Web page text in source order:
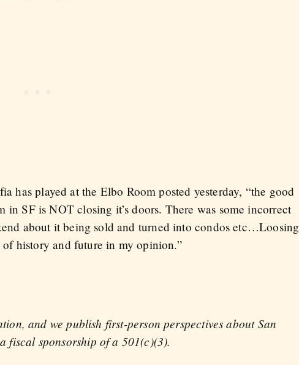
has played at the Elbo Room posted yesterday, “the good
SF is NOT closing it’s doors. There was some incorrect
about it being sold and turned into condos etc…Loosing
history and future in my opinion.”
and we publish first-person perspectives about San
fiscal sponsorship of a 501(c)(3).